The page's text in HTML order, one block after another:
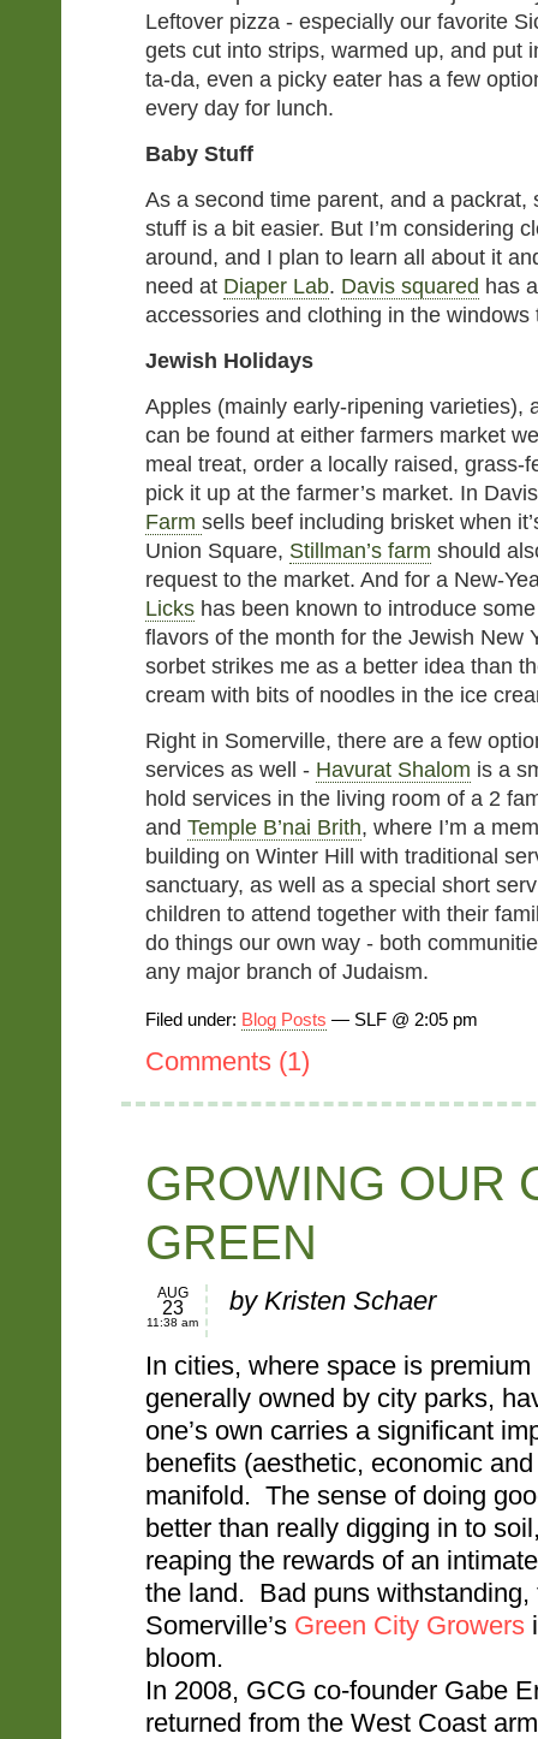
Leftover pizza - especially our favorite
gets cut into strips, warmed up, and put
ta-da, even a picky eater has a few
every day for lunch.
Baby Stuff
As a second time parent, and a packrat,
stuff is a bit easier. But I’m considering
around, and I plan to learn all about it
need at Diaper Lab. Davis squared has
accessories and clothing in the windows
Jewish Holidays
Apples (mainly early-ripening varieties),
can be found at either farmers market
meal treat, order a locally raised, grass-
pick it up at the farmer’s market. In
Farm sells beef including brisket when
Union Square, Stillman’s farm should
request to the market. And for a New-
Licks has been known to introduce
flavors of the month for the Jewish New
sorbet strikes me as a better idea than
cream with bits of noodles in the ice
Right in Somerville, there are a few
services as well - Havurat Shalom is a
hold services in the living room of a 2
and Temple B’nai Brith, where I’m a
building on Winter Hill with traditional
sanctuary, as well as a special short
children to attend together with their
do things our own way - both
any major branch of Judaism.
Filed under: Blog Posts — SLF @ 2:05 pm
Comments (1)
GROWING OUR
GREEN
AUG
23
11:38 am
by Kristen Schaer
In cities, where space is
generally owned by city parks,
one’s own carries a significant
benefits (aesthetic, economic
manifold. The sense of doing
better than really digging in to
reaping the rewards of an
the land. Bad puns withstanding,
Somerville’s Green City Growers
bloom.
In 2008, GCG co-founder Gabe
returned from the West Coast